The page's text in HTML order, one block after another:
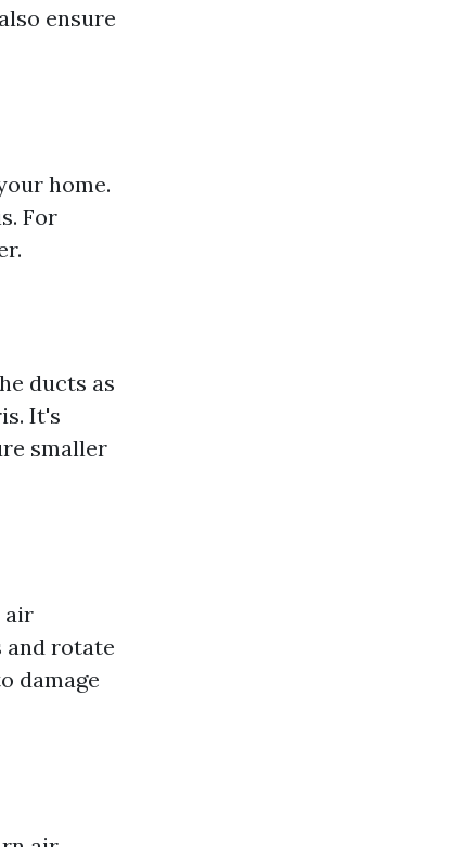
ensure
home.
For
ducts as
It's
smaller
air
rotate
damage